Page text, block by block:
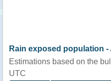
Rain exposed population -
Estimations based on the
UTC